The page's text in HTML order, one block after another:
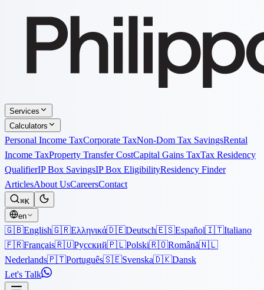
Services
Calculators
Personal Income TaxCorporate TaxNon-Dom Tax SavingsRental
Income TaxProperty Transfer CostCapital Gains TaxTax Residency
QualifierIP Box SavingsIP Box EligibilityResidency Finder
ArticlesAbout UsCareersContact
⌘K
en
🇬🇧English🇬🇷Ελληνικά🇩🇪Deutsch🇪🇸Español🇮🇹Italiano
🇫🇷Français🇷🇺Русский🇵🇱Polski🇷🇴Română🇳🇱
Nederlands🇵🇹Português🇸🇪Svenska🇩🇰Dansk
Let's Talk